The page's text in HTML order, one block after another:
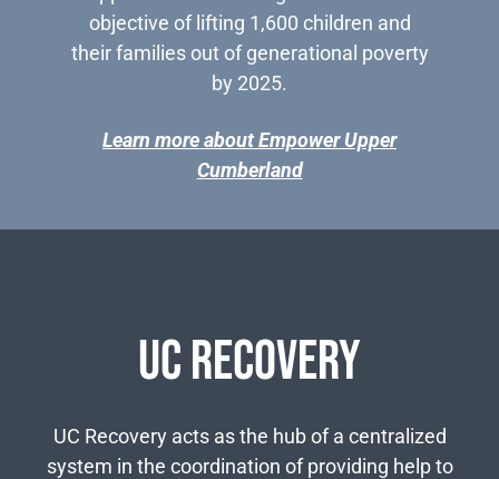
objective of lifting 1,600 children and
their families out of generational poverty
by 2025.
Learn more about Empower Upper
Cumberland
UC Recovery
UC Recovery acts as the hub of a centralized
system in the coordination of providing help to